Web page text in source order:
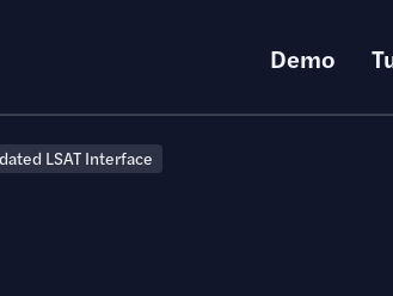
Demo
LSAT Interface